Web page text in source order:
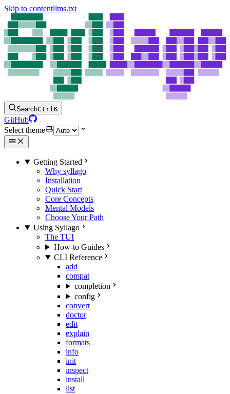
Skip to contentllms.txt
SearchCtrlK
GitHub
Select theme
Getting Started
Why syllago
Installation
Quick Start
Core Concepts
Mental Models
Choose Your Path
Using Syllago
The TUI
How-to Guides
CLI Reference
add
compat
completion
config
convert
doctor
edit
explain
formats
info
init
inspect
install
list